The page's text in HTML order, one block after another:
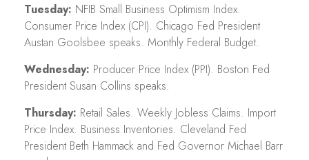
Tuesday: NFIB Small Business Optimism Index.
Consumer Price Index (CPI). Chicago Fed President
Austan Goolsbee speaks. Monthly Federal Budget.
Wednesday: Producer Price Index (PPI). Boston Fed
President Susan Collins speaks.
Thursday: Retail Sales. Weekly Jobless Claims. Import
Price Index. Business Inventories. Cleveland Fed
President Beth Hammack and Fed Governor Michael Barr